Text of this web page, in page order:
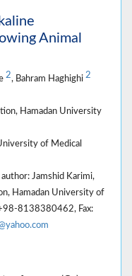
Animal
2, Bahram Haghighi 2
Hamadan University
of Medical
Jamshid Karimi,
Hamadan University of
+98-8138380462, Fax: